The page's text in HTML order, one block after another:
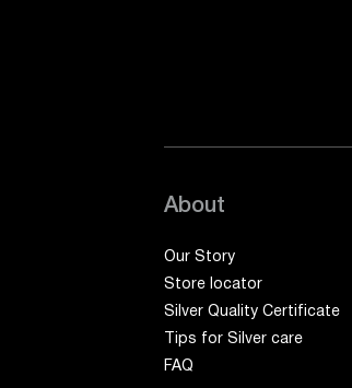
About
Our Story
Store locator
Silver Quality Certificate
Tips for Silver care
FAQ